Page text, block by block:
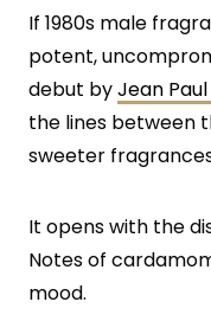
If 1980s male
potent,
debut byJean
the lines between
sweeter
It opens with the
Notes of
mood.